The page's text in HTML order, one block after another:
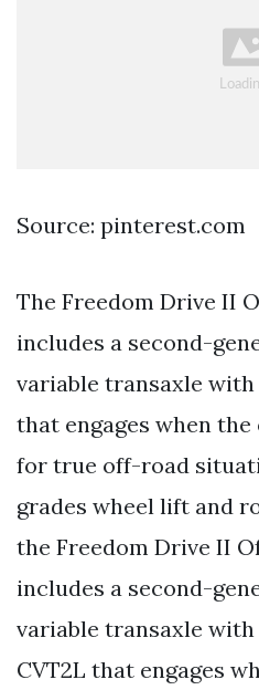
Source: pinterest.com
The Freedom Drive II
includes a second-
variable transaxle with
that engages when the
for true off-road
grades wheel lift and
the Freedom Drive II
includes a second-
variable transaxle with
CVT2L that engages